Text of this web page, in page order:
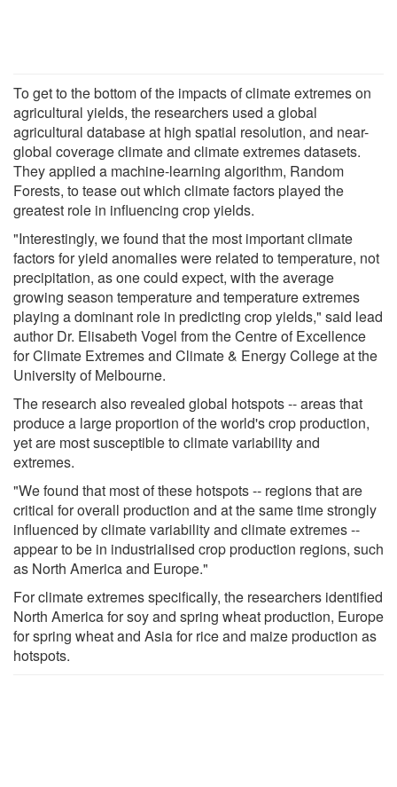
To get to the bottom of the impacts of climate extremes on
agricultural yields, the researchers used a global
agricultural database at high spatial resolution, and near-
global coverage climate and climate extremes datasets.
They applied a machine-learning algorithm, Random
Forests, to tease out which climate factors played the
greatest role in influencing crop yields.
"Interestingly, we found that the most important climate
factors for yield anomalies were related to temperature, not
precipitation, as one could expect, with the average
growing season temperature and temperature extremes
playing a dominant role in predicting crop yields," said lead
author Dr. Elisabeth Vogel from the Centre of Excellence
for Climate Extremes and Climate & Energy College at the
University of Melbourne.
The research also revealed global hotspots -- areas that
produce a large proportion of the world's crop production,
yet are most susceptible to climate variability and
extremes.
"We found that most of these hotspots -- regions that are
critical for overall production and at the same time strongly
influenced by climate variability and climate extremes --
appear to be in industrialised crop production regions, such
as North America and Europe."
For climate extremes specifically, the researchers identified
North America for soy and spring wheat production, Europe
for spring wheat and Asia for rice and maize production as
hotspots.